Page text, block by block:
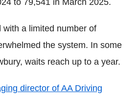
with a limited number of
the system. In some
waits reach up to a year.
director of AA Driving